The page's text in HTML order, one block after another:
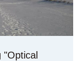
"Optical